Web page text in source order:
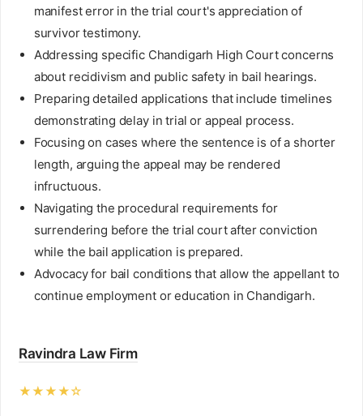
manifest error in the trial court's appreciation of
survivor testimony.
Addressing specific Chandigarh High Court concerns
about recidivism and public safety in bail hearings.
Preparing detailed applications that include timelines
demonstrating delay in trial or appeal process.
Focusing on cases where the sentence is of a shorter
length, arguing the appeal may be rendered
infructuous.
Navigating the procedural requirements for
surrendering before the trial court after conviction
while the bail application is prepared.
Advocacy for bail conditions that allow the appellant to
continue employment or education in Chandigarh.
Ravindra Law Firm
★★★★☆